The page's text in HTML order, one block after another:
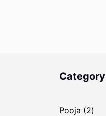
Category
Pooja 22